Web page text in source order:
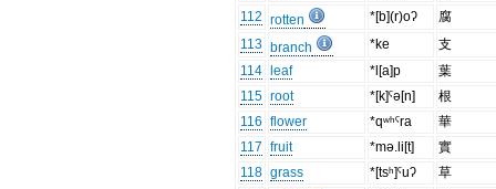
112 rotten *[b](r)oʔ
腐
113 branch *ke
支
114
leaf *l[a]p
葉
115 root *[k]ˤə[n]
根
116 flower *qʷʰˤra
華
117 fruit *mə.li[t]
實
118 grass *[tsʰ]ˤuʔ
草